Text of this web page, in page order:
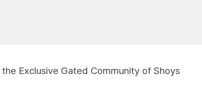
Exclusive Gated Community of Shoys